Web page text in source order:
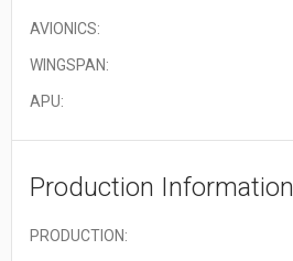
AVIONICS:
WINGSPAN:
APU:
Production Information
PRODUCTION: